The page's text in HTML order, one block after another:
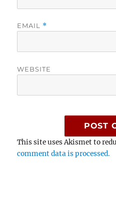
EMAIL *
WEBSITE
This site uses Akismet to
comment data is processed.